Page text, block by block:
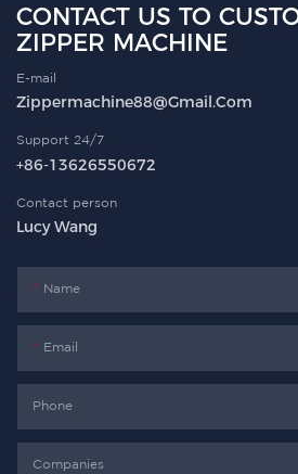
CONTACT US TO
ZIPPER MACHINE
E-mail
Zippermachine88@gmail.com
Support 24/7
+86-13626550672
Contact person
Lucy Wang
Name
Email
Phone
Companies